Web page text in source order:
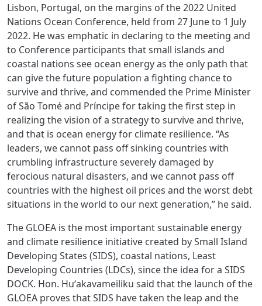
Lisbon, Portugal, on the margins of the 2022 United
Nations Ocean Conference, held from 27 June to 1 July
2022. He was emphatic in declaring to the meeting and
to Conference participants that small islands and
coastal nations see ocean energy as the only path that
can give the future population a fighting chance to
survive and thrive, and commended the Prime Minister
of São Tomé and Príncipe for taking the first step in
realizing the vision of a strategy to survive and thrive,
and that is ocean energy for climate resilience. “As
leaders, we cannot pass off sinking countries with
crumbling infrastructure severely damaged by
ferocious natural disasters, and we cannot pass off
countries with the highest oil prices and the worst debt
situations in the world to our next generation,” he said.
The GLOEA is the most important sustainable energy
and climate resilience initiative created by Small Island
Developing States (SIDS), coastal nations, Least
Developing Countries (LDCs), since the idea for a SIDS
DOCK. Hon. Huʻakavameiliku said that the launch of the
GLOEA proves that SIDS have taken the leap and the